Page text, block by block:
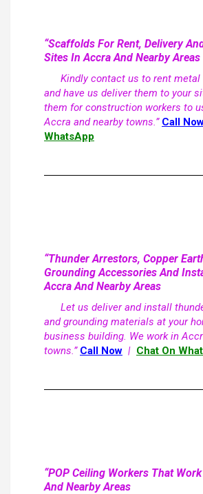
“Scaffolds For Rent, Delivery
Sites In Accra And Nearby Areas
Kindly contact us to rent metal
and have us deliver them to your
them for construction workers to
Accra and nearby towns.” Call
WhatsApp
“Thunder Arrestors, Copper
Grounding Accessories And
Accra And Nearby Areas
Let us deliver and install
and grounding materials at your
business building. We work in
towns.” Call Now | Chat On
“POP Ceiling Workers That
And Nearby Areas